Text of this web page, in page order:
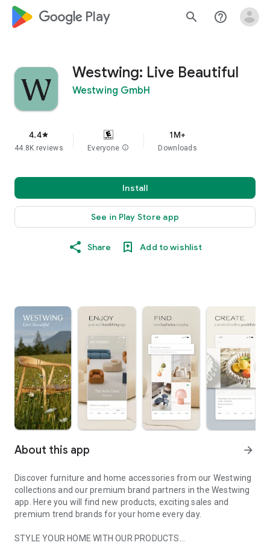
google_logo Play search help_outline
Westwing: Live Beautiful
Westwing GmbH
4.4star
44.8K reviews Everyone info
1M+
Downloads
Install
See in Play Store app
Share Add to wishlist
About this app arrow_forward
Discover furniture and home accessories from our Westwing
collections and our premium brand partners in the Westwing
app. Here you will find new products, exciting sales and
premium trend brands for your home every day.
STYLE YOUR HOME WITH OUR PRODUCTS